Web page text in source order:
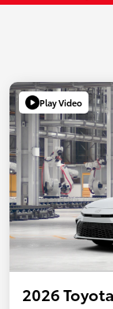
Play Video
2026